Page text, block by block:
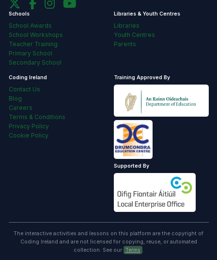
Schools
School Awards
School Workshops
Teacher Training
Primary School
Secondary School
Libraries & Youth Centres
Libraries
Youth Centres
Parents
Coding Ireland
Contact Us
Blog
Careers
Terms & Conditions
Privacy Policy
Cookie Policy
Training Approved By
Supported By
The interactive activities and lessons on this platform are the copyright of
Coding Ireland and are not licensed for copying, reuse, or automated
collection. See our Terms .